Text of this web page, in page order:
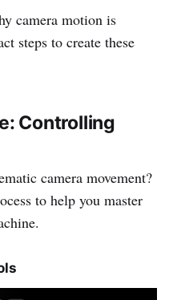
camera motion is
steps to create these
Controlling
camera movement?
to help you master